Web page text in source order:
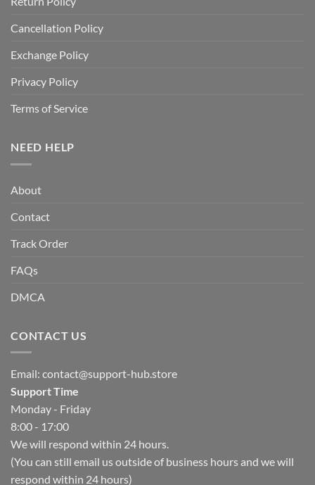
Cancellation Policy
Exchange Policy
Privacy Policy
Terms of Service
NEED HELP
About
Contact
Track Order
FAQs
DMCA
CONTACT US
Email: contact@support-hub.store
Support Time
Monday - Friday
8:00 - 17:00
We will respond within 24 hours.
(You can still email us outside of business hours and we will
respond within 24 hours)